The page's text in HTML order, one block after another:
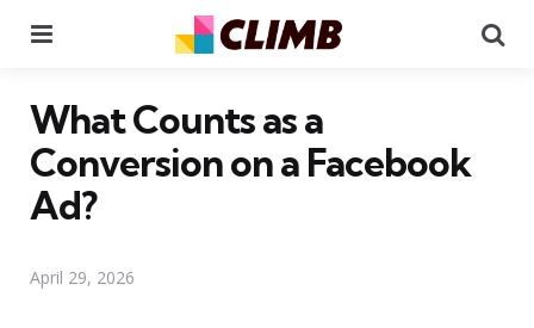
What Counts as a
Conversion on a Facebook
Ad?
April 29, 2026